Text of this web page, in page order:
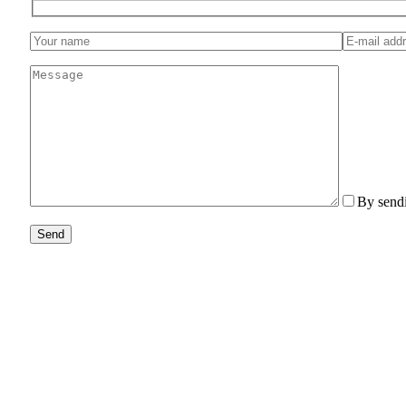
By
Send